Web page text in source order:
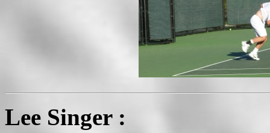
Lee Singer :